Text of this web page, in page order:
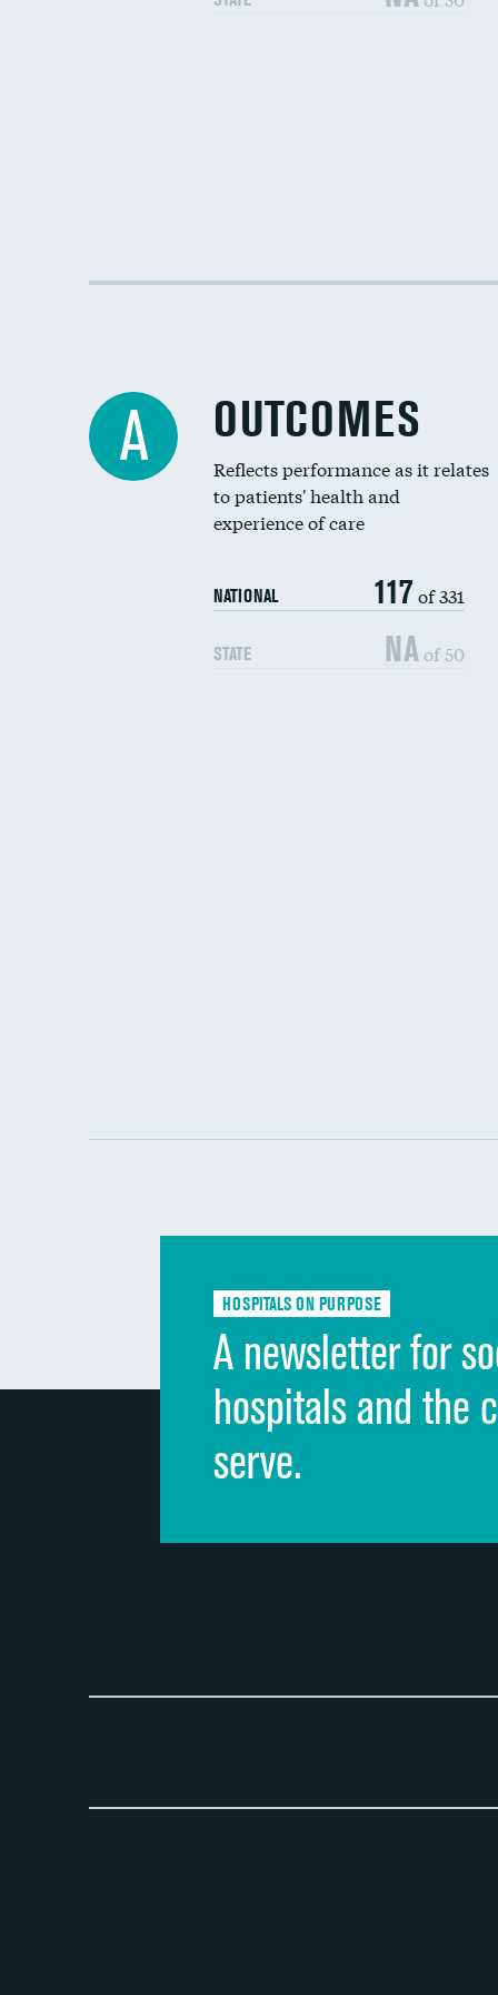
A OUTCOMES
Reflects performance as it relates
to patients' health and
experience of care
NATIONAL 117 of 331
STATE NA of 50
HOSPITALS ON PURPOSE
A newsletter for
hospitals and the
serve.